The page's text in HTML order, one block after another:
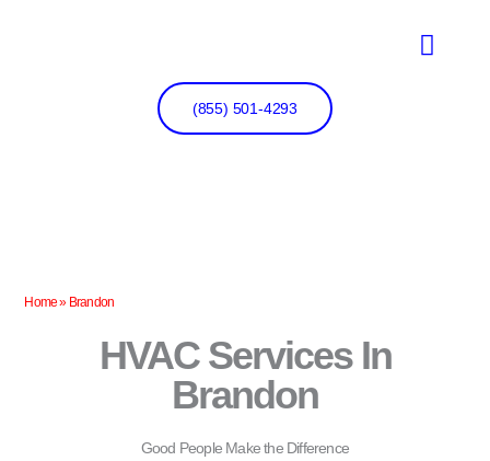
(855) 501-4293
Home» Brandon
HVAC Services In
Brandon
Good People Make the Difference